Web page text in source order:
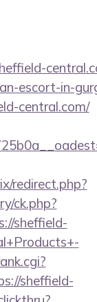
escort-in-
central.com/
redirect.php?
ck.php?
sheffield-
sheffield-